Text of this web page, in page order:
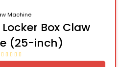
Machine
Box Claw
(25-inch)